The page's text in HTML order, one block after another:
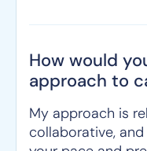
How would
approach to
My approach is
collaborative,